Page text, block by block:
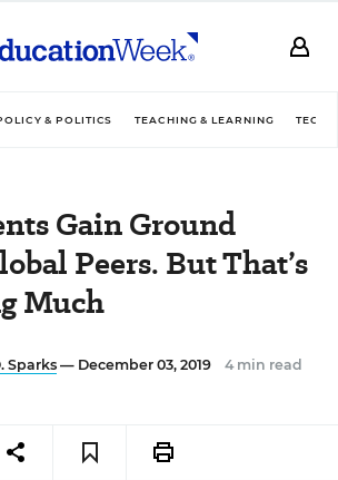
& POLITICS TEACHING & LEARNING
Gain Ground
Peers. But That’s
Much
Sparks — December 03, 2019 4 min read